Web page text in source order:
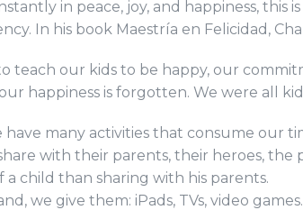
in peace, joy, and happiness,
In his book Maestría en Felicidad,
teach our kids to be happy, our
happiness is forgotten. We were all
have many activities that consume our
with their parents, their heroes,
child than sharing with his parents.
we give them: iPads, TVs, video